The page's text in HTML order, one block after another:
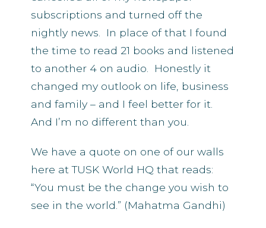
subscriptions and turned off the
nightly news. In place of that I found
the time to read 21 books and listened
to another 4 on audio. Honestly it
changed my outlook on life, business
and family – and I feel better for it.
And I’m no different than you.
We have a quote on one of our walls
here at TUSK World HQ that reads:
“You must be the change you wish to
see in the world.” (Mahatma Gandhi)